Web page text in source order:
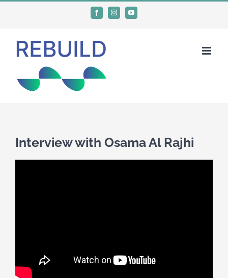
FacebookInstagramYouTube
Interview with Osama Al Rajhi